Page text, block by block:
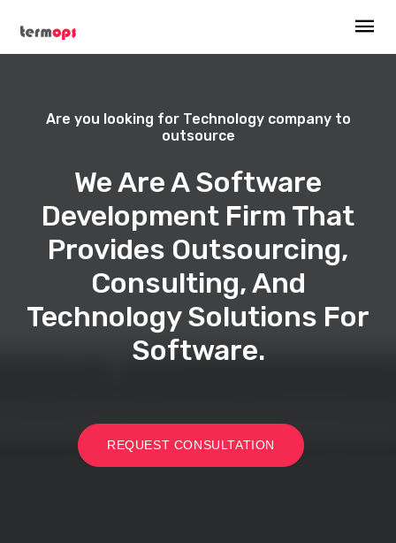
Are you looking for Technology company to
outsource
We Are A Software
Development Firm That
Provides Outsourcing,
Consulting, And
Technology Solutions For
Software.
REQUEST CONSULTATION